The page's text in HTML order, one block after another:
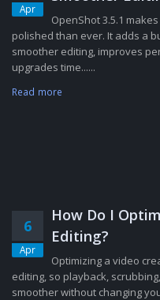
Apr
OpenShot 3.5.1
polished than ever. It adds a
smoother editing, improves
upgrades time......
Read more
6
Apr
How Do I
Editing?
Optimizing a video
editing, so playback,
smoother without changing